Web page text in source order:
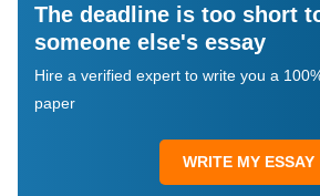
The deadline is too short
someone else's essay
Hire a verified expert to write you a
paper
WRITE MY ESSAY